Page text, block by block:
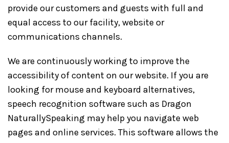
provide our customers and guests with full and
equal access to our facility, website or
communications channels.
We are continuously working to improve the
accessibility of content on our website. If you are
looking for mouse and keyboard alternatives,
speech recognition software such as Dragon
NaturallySpeaking may help you navigate web
pages and online services. This software allows the